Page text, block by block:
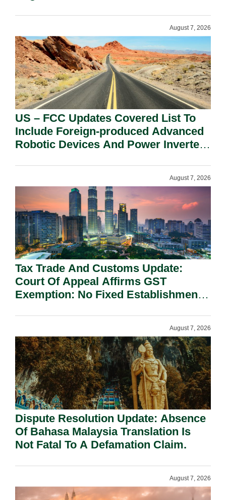
August 7, 2026
US – FCC Updates Covered List To
Include Foreign-produced Advanced
Robotic Devices And Power Inverters
August 7, 2026
Tax Trade And Customs Update:
Court Of Appeal Affirms GST
Exemption: No Fixed Establishment
August 7, 2026
Dispute Resolution Update: Absence
Of Bahasa Malaysia Translation Is
Not Fatal To A Defamation Claim.
August 7, 2026